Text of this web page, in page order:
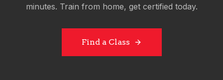
minutes. Train from home, get certified today.
Find a Class